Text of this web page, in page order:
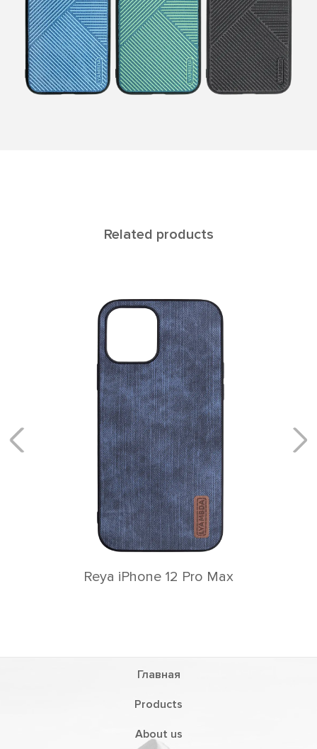
Related products
Titan iPhone12/12pro
Главная
Products
About us